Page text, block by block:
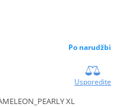
Po narudžbi
Usporedite
XL